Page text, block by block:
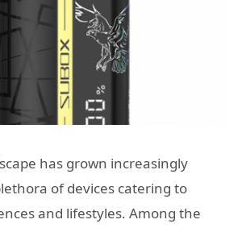
has grown increasingly
of devices catering to
and lifestyles. Among the